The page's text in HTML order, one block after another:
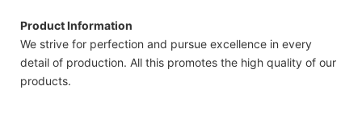
Product Information
We strive for perfection and pursue excellence in every
detail of production. All this promotes the high quality of our
products.